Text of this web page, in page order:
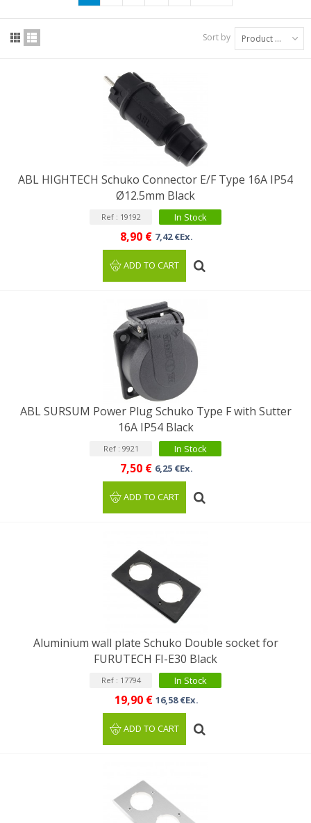
Sort by Product Name: A to Z
ABL HIGHTECH Schuko Connector E/F Type 16A IP54
Ø12.5mm Black
Ref : 19192 In Stock
8,90 € 7,42 €Ex.
ADD TO CART
ABL SURSUM Power Plug Schuko Type F with Sutter
16A IP54 Black
Ref : 9921 In Stock
7,50 € 6,25 €Ex.
ADD TO CART
Aluminium wall plate Schuko Double socket for
FURUTECH FI-E30 Black
Ref : 17794 In Stock
19,90 € 16,58 €Ex.
ADD TO CART